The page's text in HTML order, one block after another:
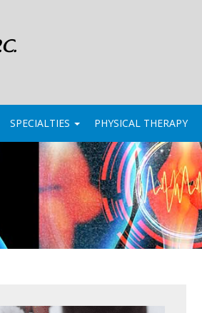
SPECIALTIES PHYSICAL THERAPY